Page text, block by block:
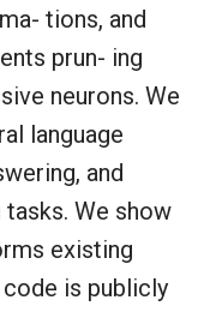
tions, and
prun- ing
neurons. We
language
and
tasks. We show
existing
is publicly